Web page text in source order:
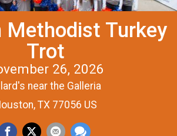
Methodist Turkey
Trot
26, 2026
near the Galleria
TX 77056 US